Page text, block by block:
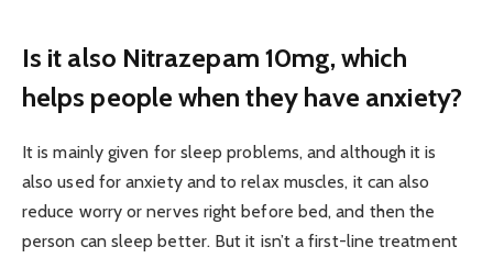
Is it also Nitrazepam 10mg, which
helps people when they have anxiety?
It is mainly given for sleep problems, and although it is
also used for anxiety and to relax muscles, it can also
reduce worry or nerves right before bed, and then the
person can sleep better. But it isn’t a first-line treatment